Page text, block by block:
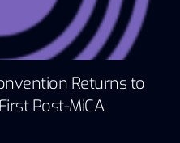
Returns to
Post-MiCA